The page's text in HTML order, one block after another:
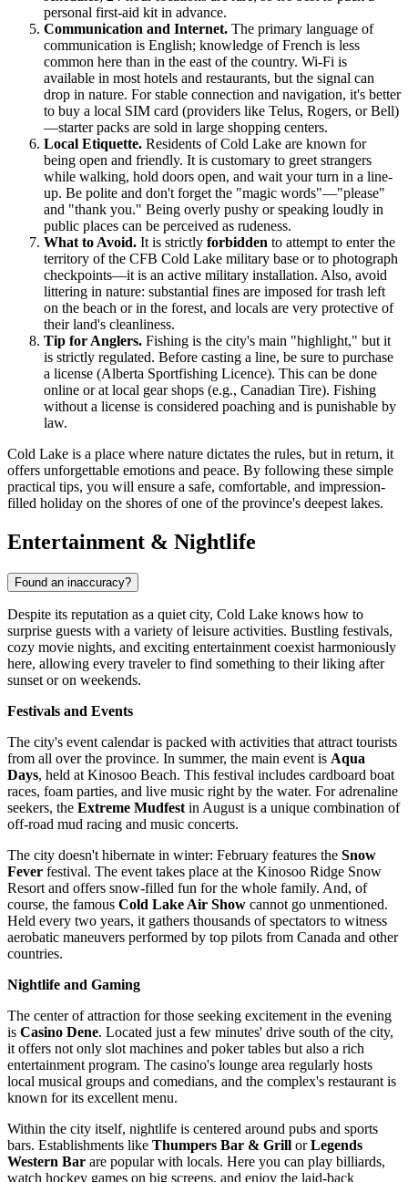
personal first-aid kit in advance.
Communication and Internet. The primary language of
communication is English; knowledge of French is less
common here than in the east of the country. Wi-Fi is
available in most hotels and restaurants, but the signal can
drop in nature. For stable connection and navigation, it's better
to buy a local SIM card (providers like Telus, Rogers, or Bell)
—starter packs are sold in large shopping centers.
Local Etiquette. Residents of Cold Lake are known for
being open and friendly. It is customary to greet strangers
while walking, hold doors open, and wait your turn in a line-
up. Be polite and don't forget the "magic words"—"please"
and "thank you." Being overly pushy or speaking loudly in
public places can be perceived as rudeness.
What to Avoid. It is strictly forbidden to attempt to enter the
territory of the CFB Cold Lake military base or to photograph
checkpoints—it is an active military installation. Also, avoid
littering in nature: substantial fines are imposed for trash left
on the beach or in the forest, and locals are very protective of
their land's cleanliness.
Tip for Anglers. Fishing is the city's main "highlight," but it
is strictly regulated. Before casting a line, be sure to purchase
a license (Alberta Sportfishing Licence). This can be done
online or at local gear shops (e.g., Canadian Tire). Fishing
without a license is considered poaching and is punishable by
law.
Cold Lake is a place where nature dictates the rules, but in return, it
offers unforgettable emotions and peace. By following these simple
practical tips, you will ensure a safe, comfortable, and impression-
filled holiday on the shores of one of the province's deepest lakes.
Entertainment & Nightlife
Found an inaccuracy?
Despite its reputation as a quiet city, Cold Lake knows how to
surprise guests with a variety of leisure activities. Bustling festivals,
cozy movie nights, and exciting entertainment coexist harmoniously
here, allowing every traveler to find something to their liking after
sunset or on weekends.
Festivals and Events
The city's event calendar is packed with activities that attract tourists
from all over the province. In summer, the main event is Aqua
Days, held at Kinosoo Beach. This festival includes cardboard boat
races, foam parties, and live music right by the water. For adrenaline
seekers, the Extreme Mudfest in August is a unique combination of
off-road mud racing and music concerts.
The city doesn't hibernate in winter: February features the Snow
Fever festival. The event takes place at the Kinosoo Ridge Snow
Resort and offers snow-filled fun for the whole family. And, of
course, the famous Cold Lake Air Show cannot go unmentioned.
Held every two years, it gathers thousands of spectators to witness
aerobatic maneuvers performed by top pilots from Canada and other
countries.
Nightlife and Gaming
The center of attraction for those seeking excitement in the evening
is Casino Dene. Located just a few minutes' drive south of the city,
it offers not only slot machines and poker tables but also a rich
entertainment program. The casino's lounge area regularly hosts
local musical groups and comedians, and the complex's restaurant is
known for its excellent menu.
Within the city itself, nightlife is centered around pubs and sports
bars. Establishments like Thumpers Bar & Grill orLegends
Western Bar are popular with locals. Here you can play billiards,
watch hockey games on big screens, and enjoy the laid-back